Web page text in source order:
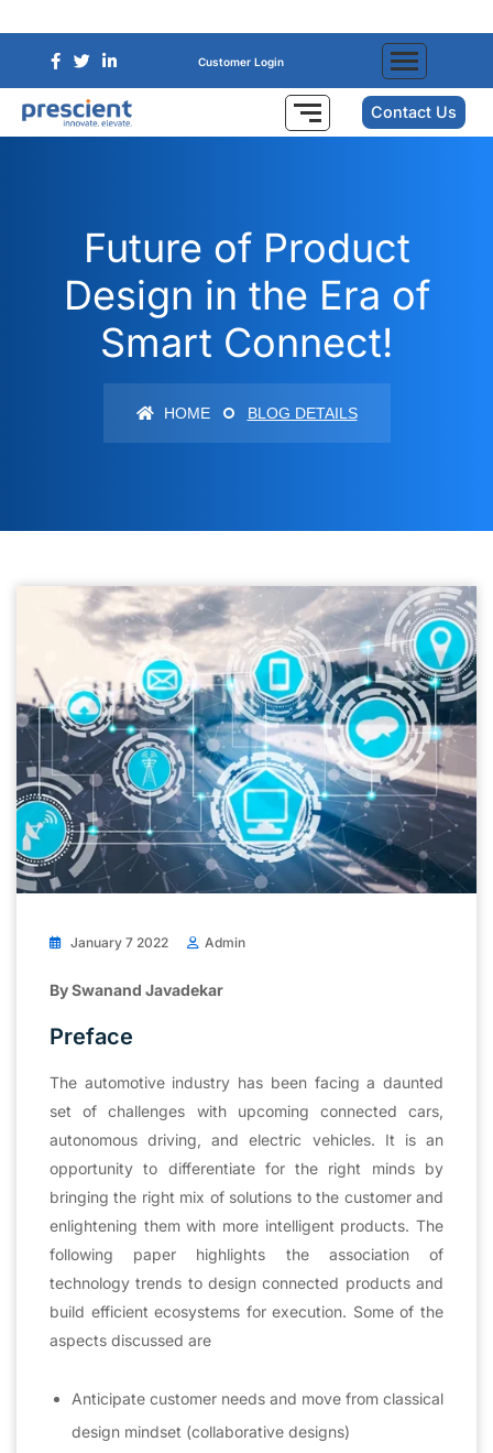
Customer Login
Contact Us
Future of Product
Design in the Era of
Smart Connect!
HOME BLOG DETAILS
January 7 2022 Admin
By Swanand Javadekar
Preface
The automotive industry has been facing a daunted
set of challenges with upcoming connected cars,
autonomous driving, and electric vehicles. It is an
opportunity to differentiate for the right minds by
bringing the right mix of solutions to the customer and
enlightening them with more intelligent products. The
following paper highlights the association of
technology trends to design connected products and
build efficient ecosystems for execution. Some of the
aspects discussed are
Anticipate customer needs and move from classical
design mindset (collaborative designs)